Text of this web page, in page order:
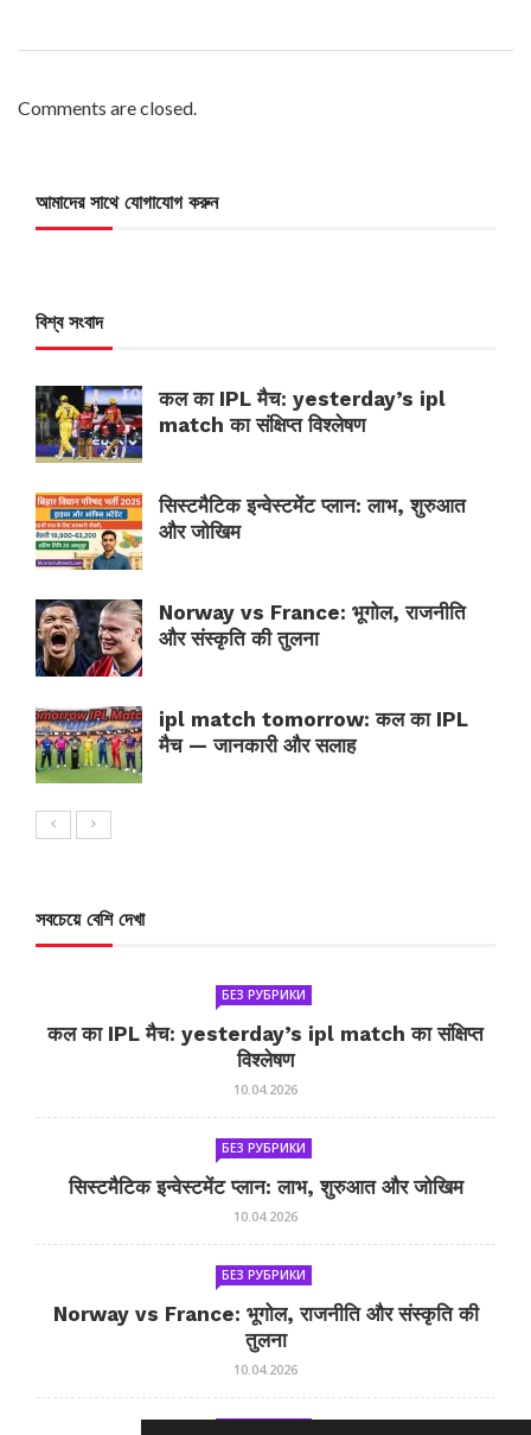
Comments are closed.
আমাদের সাথে যোগাযোগ করুন
বিশ্ব সংবাদ
कल का IPL मैच: yesterday’s ipl
match का संक्षिप्त विश्लेषण
सिस्टमैटिक इन्वेस्टमेंट प्लान: लाभ, शुरुआत
और जोखिम
Norway vs France: भूगोल, राजनीति
और संस्कृति की तुलना
ipl match tomorrow: कल का IPL
मैच — जानकारी और सलाह
সবচেয়ে বেশি দেখা
БЕЗ РУБРИКИ
कल का IPL मैच: yesterday’s ipl match का संक्षिप्त
विश्लेषण
10.04.2026
БЕЗ РУБРИКИ
सिस्टमैटिक इन्वेस्टमेंट प्लान: लाभ, शुरुआत और जोखिम
10.04.2026
БЕЗ РУБРИКИ
Norway vs France: भूगोल, राजनीति और संस्कृति की
तुलना
10.04.2026